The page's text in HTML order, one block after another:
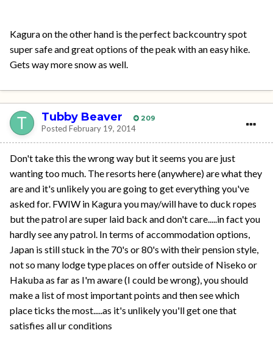
Kagura on the other hand is the perfect backcountry spot
super safe and great options of the peak with an easy hike.
Gets way more snow as well.
Tubby Beaver 209
Posted February 19, 2014
Don't take this the wrong way but it seems you are just
wanting too much. The resorts here (anywhere) are what they
are and it's unlikely you are going to get everything you've
asked for. FWIW in Kagura you may/will have to duck ropes
but the patrol are super laid back and don't care.....in fact you
hardly see any patrol. In terms of accommodation options,
Japan is still stuck in the 70's or 80's with their pension style,
not so many lodge type places on offer outside of Niseko or
Hakuba as far as I'm aware (I could be wrong), you should
make a list of most important points and then see which
place ticks the most.....as it's unlikely you'll get one that
satisfies all ur conditions